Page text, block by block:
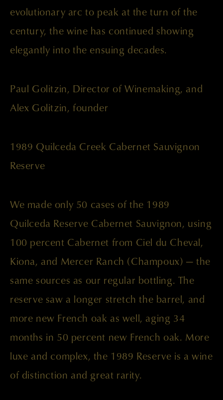
evolutionary arc to peak at the turn of the
century, the wine has continued showing
elegantly into the ensuing decades.
Paul Golitzin, Director of Winemaking, and
Alex Golitzin, founder
1989 Quilceda Creek Cabernet Sauvignon
Reserve
We made only 50 cases of the 1989
Quilceda Reserve Cabernet Sauvignon, using
100 percent Cabernet from Ciel du Cheval,
Kiona, and Mercer Ranch (Champoux) — the
same sources as our regular bottling. The
reserve saw a longer stretch the barrel, and
more new French oak as well, aging 34
months in 50 percent new French oak. More
luxe and complex, the 1989 Reserve is a wine
of distinction and great rarity.